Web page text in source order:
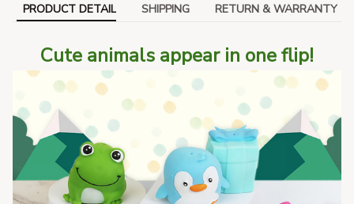
PRODUCT DETAIL SHIPPING RETURN & WARRANTY
Cute animals appear in one flip!